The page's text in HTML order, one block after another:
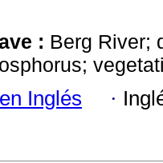
: Berg River;
Inglés ·